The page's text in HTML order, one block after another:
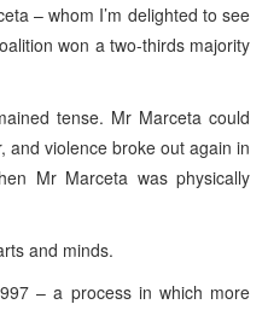
– whom I’m delighted to see
won a two-thirds majority
tense. Mr Marceta could
and violence broke out again in
Mr Marceta was physically
and minds.
– a process in which more